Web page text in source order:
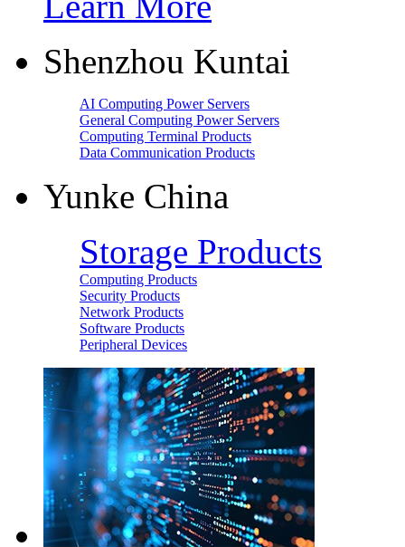
Shenzhou Kuntai
AI Computing Power Servers
General Computing Power Servers
Computing Terminal Products
Data Communication Products
Yunke China
Storage Products
Computing Products
Security Products
Network Products
Software Products
Peripheral Devices